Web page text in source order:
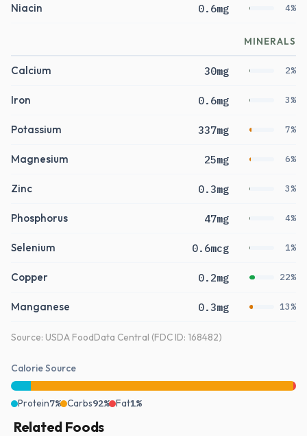
Niacin 0.6mg 4%
MINERALS
Calcium 30mg 2%
Iron 0.6mg 3%
Potassium 337mg 7%
Magnesium 25mg 6%
Zinc 0.3mg 3%
Phosphorus 47mg 4%
Selenium 0.6mcg 1%
Copper 0.2mg 22%
Manganese 0.3mg 13%
Source: USDA FoodData Central (FDC ID: 168482)
Calorie Source
Protein7% Carbs92% Fat1%
Related Foods